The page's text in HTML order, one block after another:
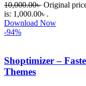
10,000.00৳ Original
is: 1,000.00৳ .
Download Now
-94%
Shoptimizer –
Themes